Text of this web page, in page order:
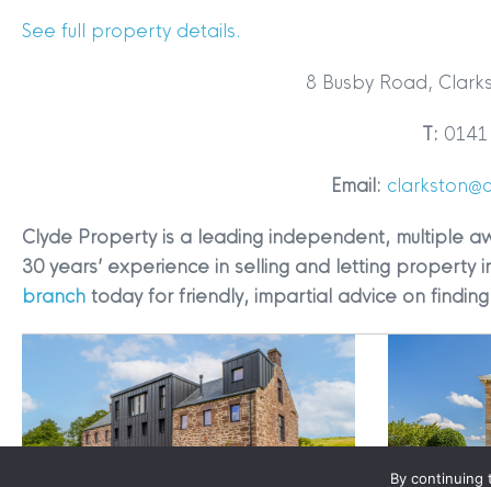
See full property details.
8 Busby Road,
T:
Email:
Clyde Property is a leading independent, multiple
30 years’ experience in selling and letting property
branch today for friendly, impartial advice on
Terms & Conditions|Privacy
Clyde Property Ltd.
Scottish Government;
Registered office
Lomond.
© 2026 Clyde
By